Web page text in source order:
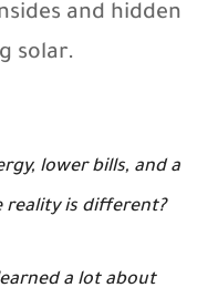
and hidden
solar.
lower bills, and a
reality is different?
a lot about